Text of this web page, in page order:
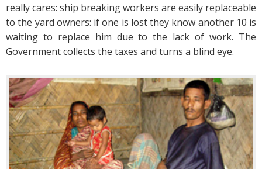
really cares: ship breaking workers are easily replaceable
to the yard owners: if one is lost they know another 10 is
waiting to replace him due to the lack of work. The
Government collects the taxes and turns a blind eye.